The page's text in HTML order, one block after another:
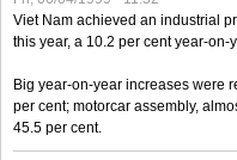
Viet Nam achieved an industrial
this year, a 10.2 per cent year-on-
Big year-on-year increases were
per cent; motorcar assembly,
45.5 per cent.